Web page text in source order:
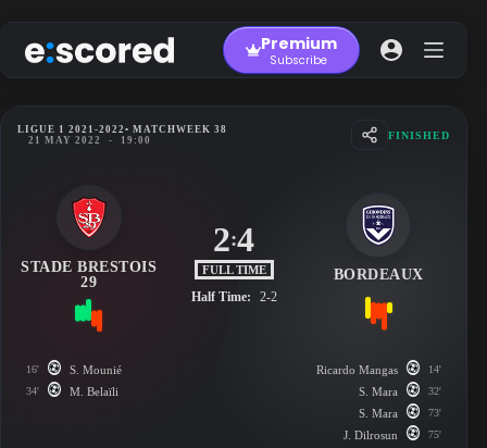
to
content
Premium
Subscribe
LIGUE 1 2021-2022 • MATCHWEEK 38
21 MAY 2022
- 19:00 FINISHED
STADE BRESTOIS
29
2:4
FULL TIME
Half Time: 2-2
BORDEAUX
16' S. Mounié
34' M. Belaïli
Ricardo Mangas 14'
S. Mara 32'
S. Mara 73'
J. Dilrosun 75'